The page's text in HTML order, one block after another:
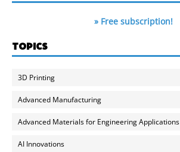
» Free subscription!
TOPICS
3D Printing
Advanced Manufacturing
Advanced Materials for Engineering Applications
AI Innovations